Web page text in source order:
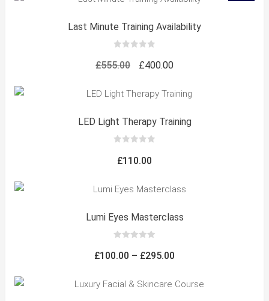
Last Minute Training Availability
out
of
£555.00
Original
was:
£555.00.
£400.00Current
is:
£400.00.
LED Light Therapy Training
out
of
£110.00
Lumi Eyes Masterclass
out
of
£100.00 – £295.00
£100.00